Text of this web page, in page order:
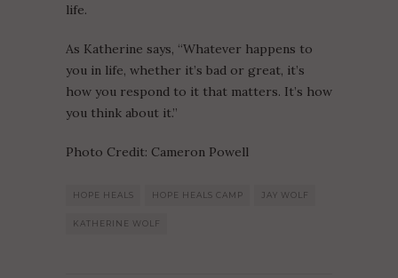
life.
As Katherine says, “Whatever happens to
you in life, whether it’s bad or great, it’s
how you respond to it that matters. It’s how
you think about it.”
Photo Credit: Cameron Powell
HOPE HEALS HOPE HEALS CAMP JAY WOLF
KATHERINE WOLF